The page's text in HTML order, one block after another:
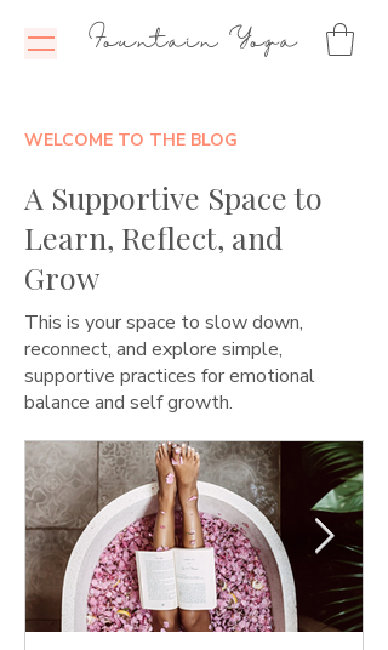
Fountain Yoga
WELCOME TO THE BLOG
A Supportive Space to
Learn, Reflect, and
Grow
This is your space to slow down,
reconnect, and explore simple,
supportive practices for emotional
balance and self growth.